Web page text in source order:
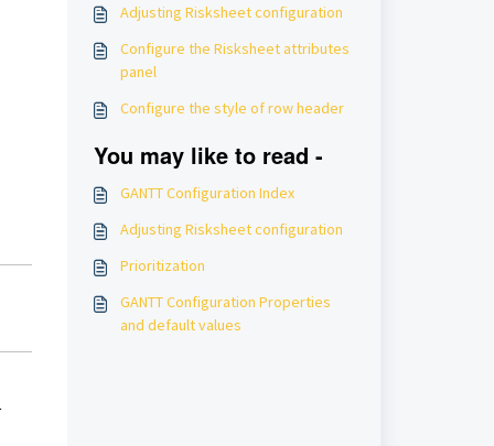
Adjusting Risksheet configuration
Configure the Risksheet attributes
panel
Configure the style of row header
You may like to read -
GANTT Configuration Index
Adjusting Risksheet configuration
Prioritization
GANTT Configuration Properties
and default values